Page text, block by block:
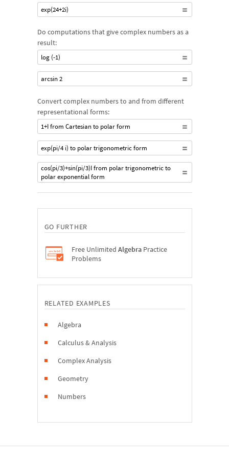
exp(24+2i)
Do computations that give complex numbers as a
result:
log (-1)
arcsin 2
Convert complex numbers to and from different
representational forms:
1+I from Cartesian to polar form
exp(pi/4 i) to polar trigonometric form
cos(pi/3)+sin(pi/3)I from polar trigonometric to
polar exponential form
GO FURTHER
Free Unlimited AlgebraPractice
Problems
RELATED EXAMPLES
Algebra
Calculus & Analysis
Complex Analysis
Geometry
Numbers